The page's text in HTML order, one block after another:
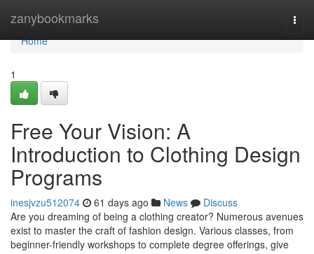
zanybookmarks
Home
Home
1
Free Your Vision: A
Introduction to Clothing Design
Programs
inesjvzu512074 61 days ago News
Discuss
Are you dreaming of being a clothing creator? Numerous avenues
exist to master the craft of fashion design. Various classes, from
beginner-friendly workshops to complete degree offerings, give